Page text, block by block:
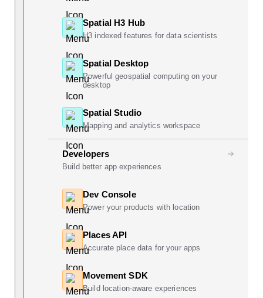
Spatial H3 Hub
H3 indexed features for data scientists
Spatial Desktop
Powerful geospatial computing on your
desktop
Spatial Studio
Mapping and analytics workspace
Developers
Build better app experiences
Dev Console
Power your products with location
Places API
Accurate place data for your apps
Movement SDK
Build location-aware experiences